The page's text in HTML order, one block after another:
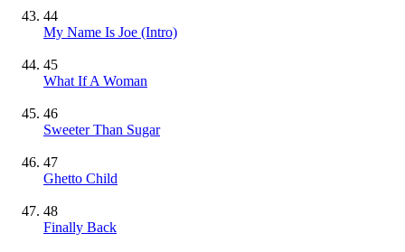
44
My Name Is Joe (Intro)
45
What If A Woman
46
Sweeter Than Sugar
47
Ghetto Child
48
Finally Back